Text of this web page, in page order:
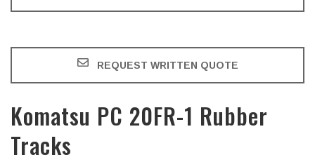
REQUEST WRITTEN QUOTE
Komatsu PC 20FR-1 Rubber
Tracks